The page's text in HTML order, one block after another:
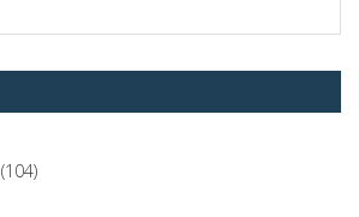
(104)